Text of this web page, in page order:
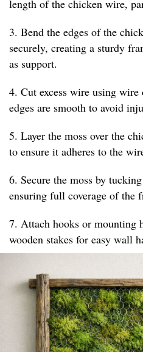
length of the chicken wire,
3. Bend the edges of the
securely, creating a sturdy
as support.
4. Cut excess wire using
edges are smooth to avoid
5. Layer the moss over the
to ensure it adheres to the
6. Secure the moss by
ensuring full coverage of the
7. Attach hooks or mounting
wooden stakes for easy wall